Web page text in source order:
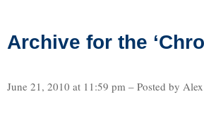
Archive for the
June 21, 2010 at 11:59 pm – Posted by Alex